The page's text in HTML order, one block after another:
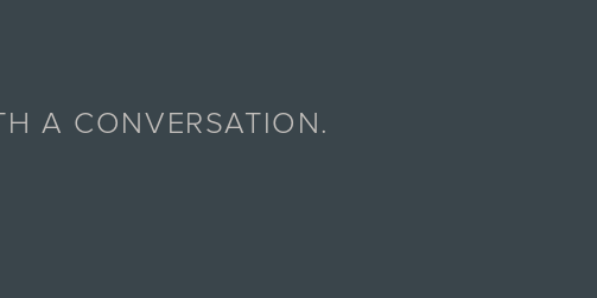
A CONVERSATION.